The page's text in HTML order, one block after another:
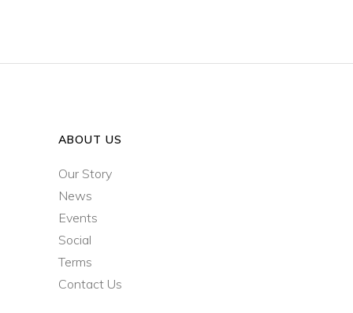
ABOUT US
Our Story
News
Events
Social
Terms
Contact Us